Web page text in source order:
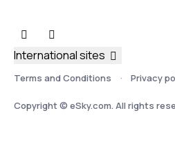
Terms and Conditions Privacy
Copyright © eSky.com. All rights
International sites